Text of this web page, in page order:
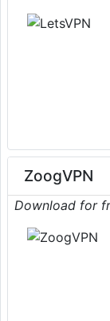
ZoogVPN
Download for